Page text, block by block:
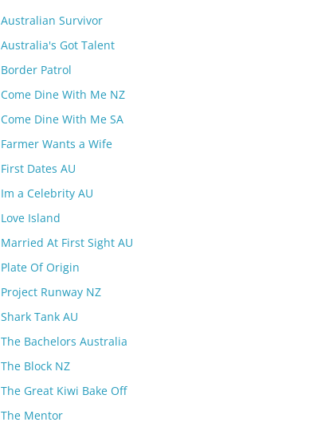
Australian Survivor
Australia's Got Talent
Border Patrol
Come Dine With Me NZ
Come Dine With Me SA
Farmer Wants a Wife
First Dates AU
Im a Celebrity AU
Love Island
Married At First Sight AU
Plate Of Origin
Project Runway NZ
Shark Tank AU
The Bachelors Australia
The Block NZ
The Great Kiwi Bake Off
The Mentor